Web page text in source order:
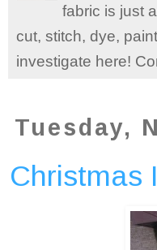
fabric is just
cut, stitch, dye,
investigate here!
Tuesday,
Christmas